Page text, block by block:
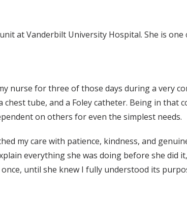
at Vanderbilt University Hospital. She is
nurse for three of those days during a very
tube, and a Foley catheter. Being in
on others for even the simplest needs.
my care with patience, kindness, and
everything she was doing before she did
until she knew I fully understood its